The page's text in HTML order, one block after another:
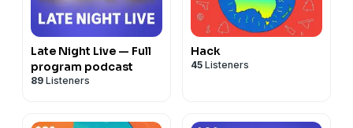
Late Night Live — Full
program podcast
89 Listeners
Hack
45 Listeners